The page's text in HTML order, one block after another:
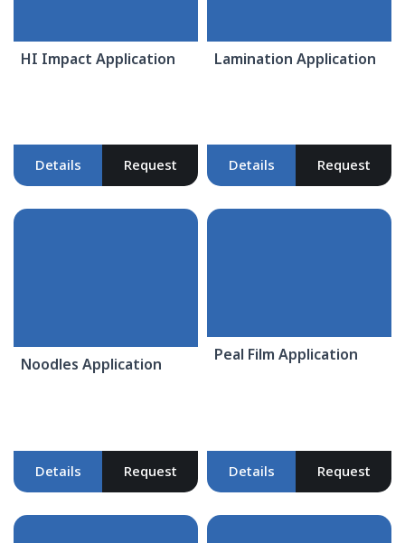
HI Impact Application
Details Request
Lamination Application
Details Request
Noodles Application
Details Request
Peal Film Application
Details Request